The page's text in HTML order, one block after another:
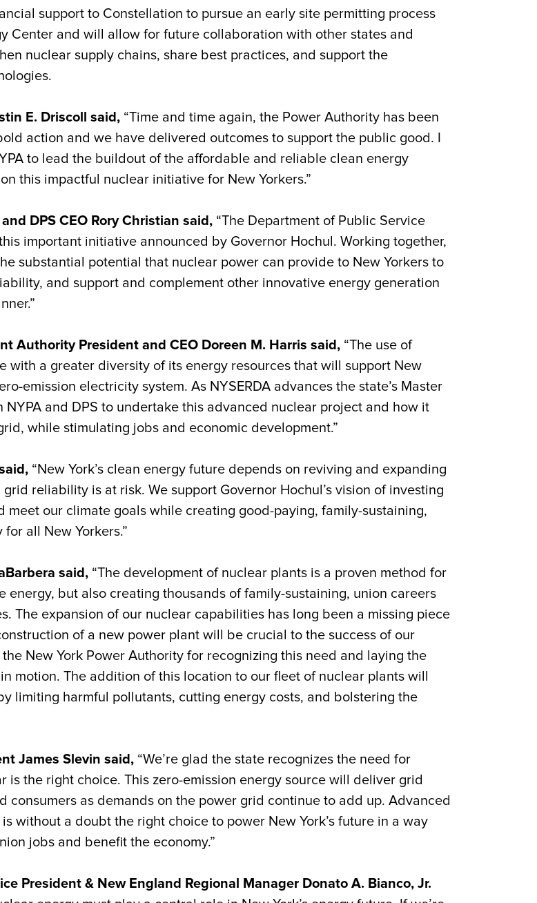
support to Constellation to pursue an early site permitting process
Center and will allow for future collaboration with other states and
nuclear supply chains, share best practices, and support the
E. Driscoll said, “Time and time again, the Power Authority has been
action and we have delivered outcomes to support the public good. I
to lead the buildout of the affordable and reliable clean energy
this impactful nuclear initiative for New Yorkers.”
DPS CEO Rory Christian said, “The Department of Public Service
important initiative announced by Governor Hochul. Working together,
substantial potential that nuclear power can provide to New Yorkers to
and support and complement other innovative energy generation
Authority President and CEO Doreen M. Harris said, “The use of
with a greater diversity of its energy resources that will support New
emission electricity system. As NYSERDA advances the state’s Master
and DPS to undertake this advanced nuclear project and how it
while stimulating jobs and economic development.”
“New York’s clean energy future depends on reviving and expanding
reliability is at risk. We support Governor Hochul’s vision of investing
our climate goals while creating good-paying, family-sustaining,
all New Yorkers.”
said, “The development of nuclear plants is a proven method for
but also creating thousands of family-sustaining, union careers
The expansion of our nuclear capabilities has long been a missing piece
of a new power plant will be crucial to the success of our
New York Power Authority for recognizing this need and laying the
motion. The addition of this location to our fleet of nuclear plants will
limiting harmful pollutants, cutting energy costs, and bolstering the
James Slevin said, “We’re glad the state recognizes the need for
the right choice. This zero-emission energy source will deliver grid
consumers as demands on the power grid continue to add up. Advanced
without a doubt the right choice to power New York’s future in a way
jobs and benefit the economy.”
President & New England Regional Manager Donato A. Bianco, Jr.